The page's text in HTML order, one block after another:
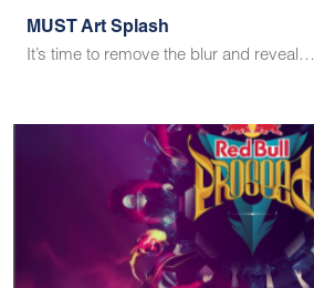
MUST Art Splash
It’s time to remove the blur and reveal…